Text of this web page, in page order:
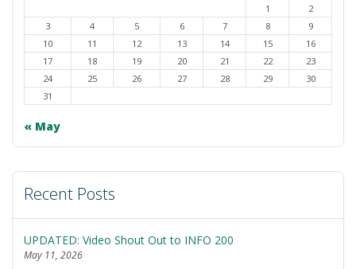
1
2
3
4 5 6 7 8
9
10
11 12 13 14 15
16
17
18 19 20 21 22
23
24
25 26 27 28 29
30
31
« May
Recent Posts
UPDATED: Video Shout Out to INFO 200
May 11, 2026